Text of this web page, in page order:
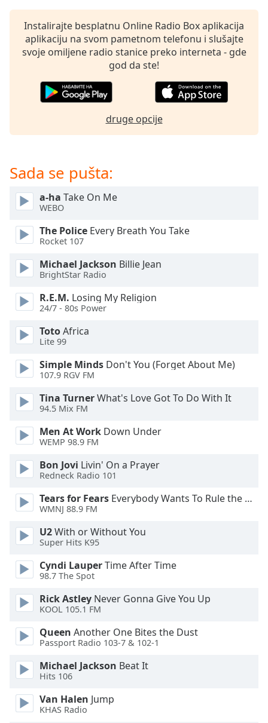
Opacity
Caption
Size
Text
Style
Font
Family
Done
Close
Dialog
End
dialog
window.
Instalirajte besplatnu Online Radio Box aplikacija
aplikaciju na svom pametnom telefonu i slušajte
svoje omiljene radio stanice preko interneta - gde
god da ste!
druge opcije
Sada se pušta:
a-ha Take On Me
WEBO
The Police Every Breath You Take
Rocket 107
Michael Jackson Billie Jean
BrightStar Radio
R.E.M. Losing My Religion
24/7 - 80s Power
TotoAfrica
Lite 99
Simple Minds Don't You (Forget About Me)
107.9 RGV FM
Tina TurnerWhat's Love Got To Do With It
94.5 Mix FM
Men At Work Down Under
WEMP 98.9 FM
Bon Jovi Livin' On a Prayer
Redneck Radio 101
Tears for Fears Everybody Wants To Rule the World
WMNJ 88.9 FM
U2With or Without You
Super Hits K95
Cyndi LauperTime After Time
98.7 The Spot
Rick Astley Never Gonna Give You Up
KOOL 105.1 FM
Queen Another One Bites the Dust
Passport Radio 103-7 & 102-1
Michael Jackson Beat It
Hits 106
Van Halen Jump
KHAS Radio